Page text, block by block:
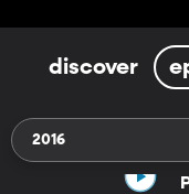
discover
2016